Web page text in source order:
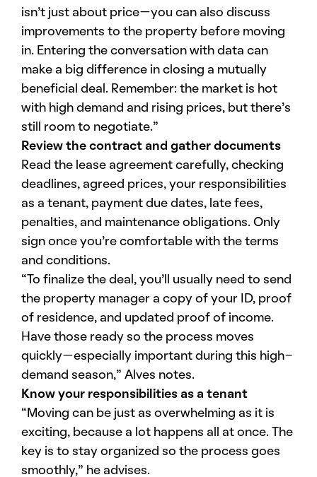
isn’t just about price—you can also discuss
improvements to the property before moving
in. Entering the conversation with data can
make a big difference in closing a mutually
beneficial deal. Remember: the market is hot
with high demand and rising prices, but there’s
still room to negotiate.”
Review the contract and gather documents
Read the lease agreement carefully, checking
deadlines, agreed prices, your responsibilities
as a tenant, payment due dates, late fees,
penalties, and maintenance obligations. Only
sign once you’re comfortable with the terms
and conditions.
“To finalize the deal, you’ll usually need to send
the property manager a copy of your ID, proof
of residence, and updated proof of income.
Have those ready so the process moves
quickly—especially important during this high-
demand season,” Alves notes.
Know your responsibilities as a tenant
“Moving can be just as overwhelming as it is
exciting, because a lot happens all at once. The
key is to stay organized so the process goes
smoothly,” he advises.